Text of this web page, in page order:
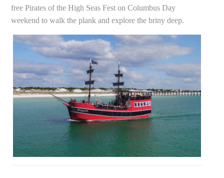
free Pirates of the High Seas Fest on Columbus Day
weekend to walk the plank and explore the briny deep.